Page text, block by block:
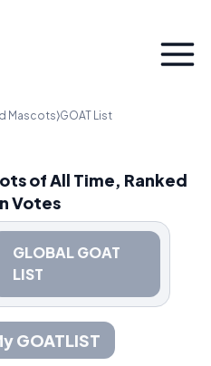
Mascots⟩GOAT List
of All Time, Ranked
Votes
GLOBAL GOAT
LIST
GOATLIST